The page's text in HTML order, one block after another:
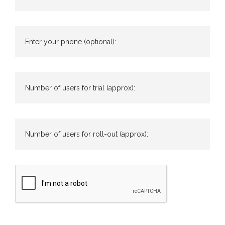
Enter your phone (optional):
Number of users for trial (approx):
Number of users for roll-out (approx):